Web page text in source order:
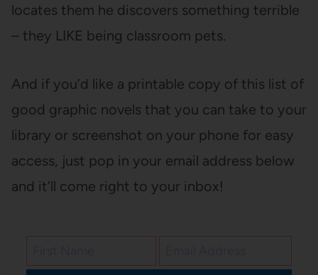
locates them he discovers something terrible
– they LIKE being classroom pets.
And if you’d like a printable copy of this list of
good graphic novels that you can take to your
library or screenshot on your phone for easy
access, just pop in your email address below
and it’ll come right to your inbox!